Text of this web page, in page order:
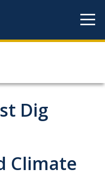
Dig
Climate